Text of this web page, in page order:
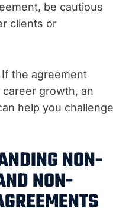
be cautious
clients or
If the agreement
growth, an
help you challenge
NON-
NON-